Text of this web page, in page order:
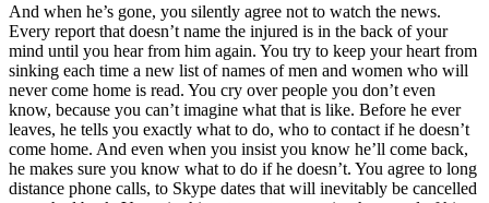
And when he’s gone, you silently agree not to watch the news.
Every report that doesn’t name the injured is in the back of your
mind until you hear from him again. You try to keep your heart from
sinking each time a new list of names of men and women who will
never come home is read. You cry over people you don’t even
know, because you can’t imagine what that is like. Before he ever
leaves, he tells you exactly what to do, who to contact if he doesn’t
come home. And even when you insist you know he’ll come back,
he makes sure you know what to do if he doesn’t. You agree to long
distance phone calls, to Skype dates that will inevitably be cancelled